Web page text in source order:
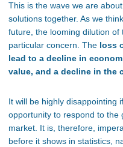
This is the wave we are
solutions together. As we
future, the looming dilution
particular concern. The loss
lead to a decline in
value, and a decline in the
It will be highly disappointing
opportunity to respond to the
market. It is, therefore,
before it shows in statistics,